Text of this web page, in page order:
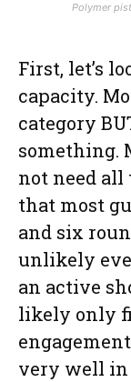
Polymer
First, let’s
capacity.
category
something.
not need all
that most
and six
unlikely
an active
likely only
very well in